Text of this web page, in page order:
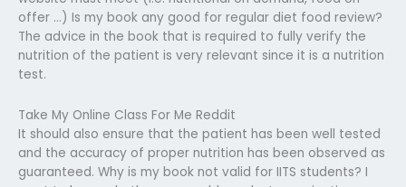
offer …) Is my book any good for regular diet food review?
The advice in the book that is required to fully verify the
nutrition of the patient is very relevant since it is a nutrition
test.
Take My Online Class For Me Reddit
It should also ensure that the patient has been well tested
and the accuracy of proper nutrition has been observed as
guaranteed. Why is my book not valid for IITS students? I